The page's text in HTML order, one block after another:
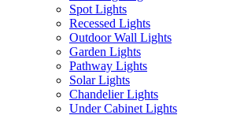
Spot Lights
Recessed Lights
Outdoor Wall Lights
Garden Lights
Pathway Lights
Solar Lights
Chandelier Lights
Under Cabinet Lights